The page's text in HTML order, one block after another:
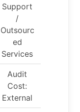
Support
/
Outsourc
ed
Services
Audit
Cost:
External